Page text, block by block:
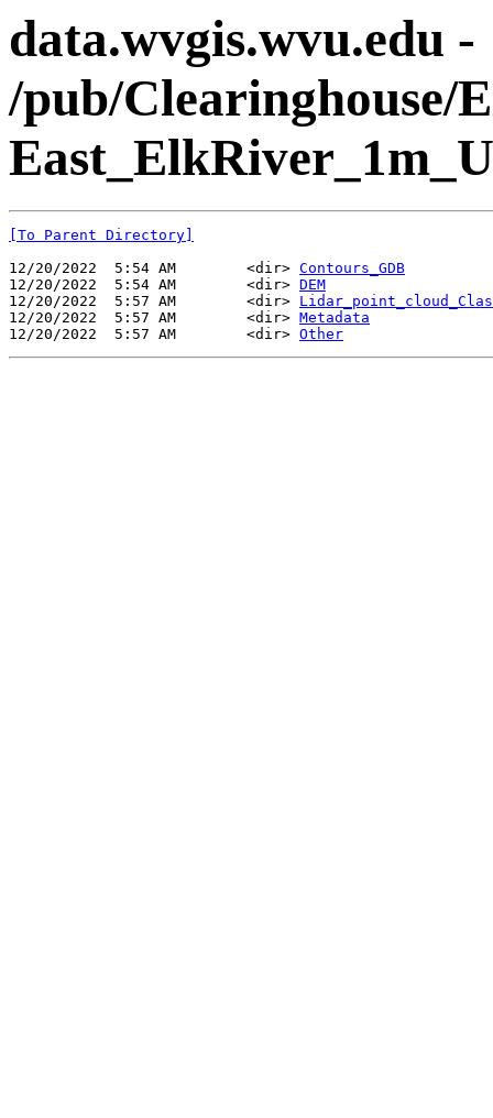
data.wvgis.wvu.edu -
/pub/Clearinghouse/
[To Parent Directory]
12/20/2022  5:54 AM        <dir> Contours_GDB
12/20/2022  5:54 AM        <dir> DEM
12/20/2022  5:57 AM        <dir>
12/20/2022  5:57 AM        <dir> Metadata
12/20/2022  5:57 AM        <dir> Other